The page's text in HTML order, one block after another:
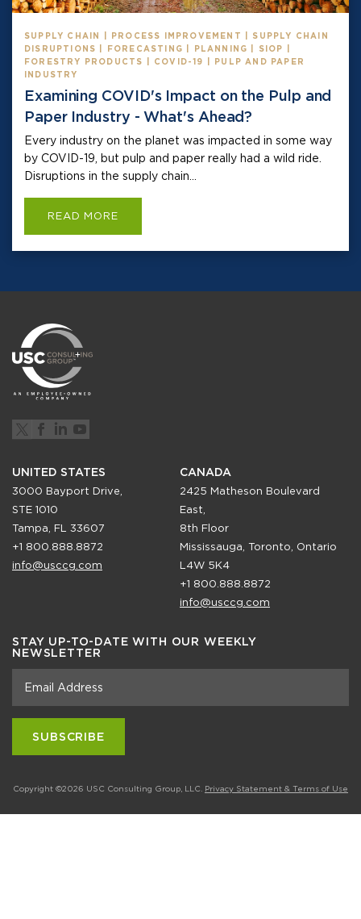
SUPPLY CHAIN | PROCESS IMPROVEMENT | SUPPLY CHAIN
DISRUPTIONS | FORECASTING | PLANNING | SIOP |
FORESTRY PRODUCTS | COVID-19 | PULP AND PAPER
INDUSTRY
Examining COVID's Impact on the Pulp and
Paper Industry - What's Ahead?
Every industry on the planet was impacted in some way
by COVID-19, but pulp and paper really had a wild ride.
Disruptions in the supply chain...
READ MORE
UNITED STATES
3000 Bayport Drive,
STE 1010
Tampa, FL 33607
+1 800.888.8872
info@usccg.com
CANADA
2425 Matheson Boulevard
East,
8th Floor
Mississauga, Toronto, Ontario
L4W 5K4
+1 800.888.8872
info@usccg.com
STAY UP-TO-DATE WITH OUR WEEKLY
NEWSLETTER
Copyright ©2026 USC Consulting Group, LLC. Privacy Statement & Terms of Use